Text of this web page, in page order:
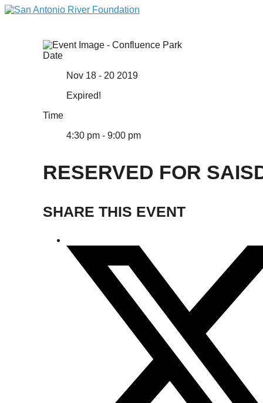
Date
Nov 18 - 20 2019
Expired!
Time
4:30 pm - 9:00 pm
RESERVED FOR
SHARE THIS EVENT